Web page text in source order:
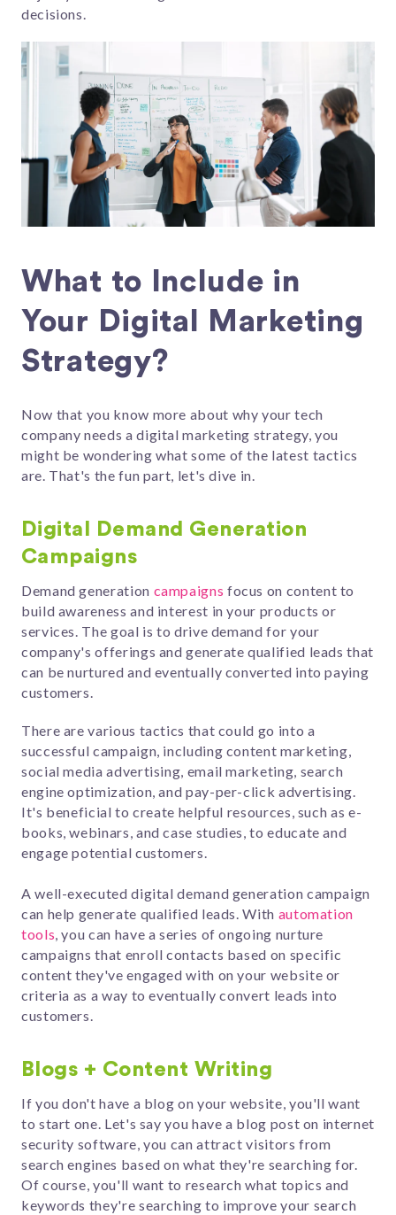
decisions.
What to Include in
Your Digital Marketing
Strategy?
Now that you know more about why your tech
company needs a digital marketing strategy, you
might be wondering what some of the latest tactics
are. That's the fun part, let's dive in.
Digital Demand Generation
Campaigns
Demand generation campaigns focus on content to
build awareness and interest in your products or
services. The goal is to drive demand for your
company's offerings and generate qualified leads that
can be nurtured and eventually converted into paying
customers.
There are various tactics that could go into a
successful campaign, including content marketing,
social media advertising, email marketing, search
engine optimization, and pay-per-click advertising.
It's beneficial to create helpful resources, such as e-
books, webinars, and case studies, to educate and
engage potential customers.
A well-executed digital demand generation campaign
can help generate qualified leads. With automation
tools, you can have a series of ongoing nurture
campaigns that enroll contacts based on specific
content they'veengaged with on your website or
criteria as a way to eventually convert leads into
customers.
Blogs + Content Writing
If you don't have a blog on your website, you'll want
to start one. Let's say you have a blog post on internet
security software, you can attract visitors from
search engines based on what they're searching for.
Of course, you'll want to research what topics and
keywords they're searching to improve your search